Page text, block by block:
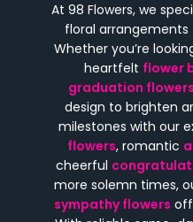
At 98 Flowers, we
floral
Whether you’re
heartfelt flower
graduation flowers
design to brighten
milestones with our
flowers, romantic
cheerful
more solemn times,
sympathy flowers